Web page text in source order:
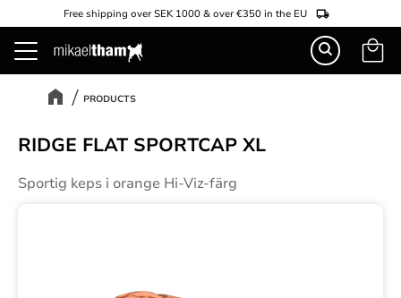
Menu
Free shipping over SEK 1000 & over €350 in the EU
Basket
PRODUCTS
RIDGE FLAT SPORTCAP XL
Sportig keps i orange Hi-Viz-färg